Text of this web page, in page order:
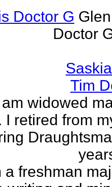
Doctor G
Doctor
Tim
am widowed
I retired from
a freshman